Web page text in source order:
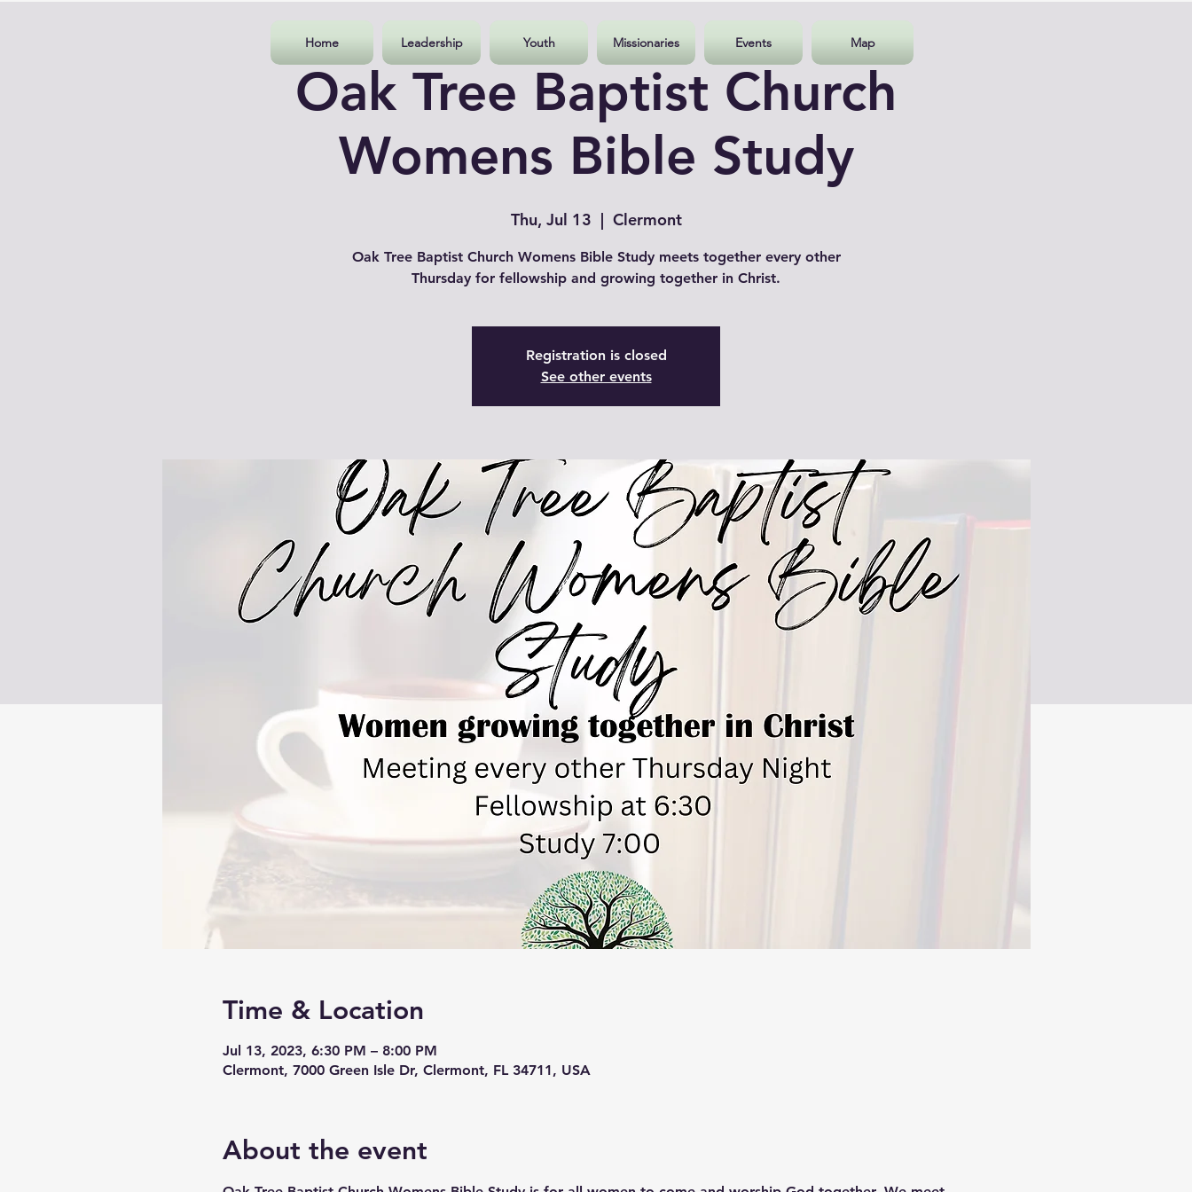
Oak Tree Baptist Church
Womens Bible Study
Thu, Jul 13
  |
Clermont
Oak Tree Baptist Church Womens Bible Study meets together every other
Thursday for fellowship and growing together in Christ.
Registration is closed
See other events
Time & Location
Jul 13, 2023, 6:30 PM – 8:00 PM
Clermont, 7000 Green Isle Dr, Clermont, FL 34711, USA
About the event
Home Leadership Youth Missionaries Events Map